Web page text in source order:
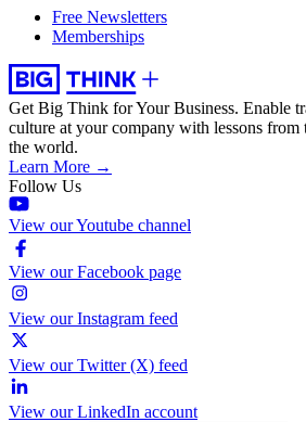
Free Newsletters
Memberships
Get Big Think for Your Business. Enable
culture at your company with lessons from
the world.
Learn More →
Follow Us
View our Youtube channel
View our Facebook page
View our Instagram feed
View our Twitter (X) feed
View our LinkedIn account